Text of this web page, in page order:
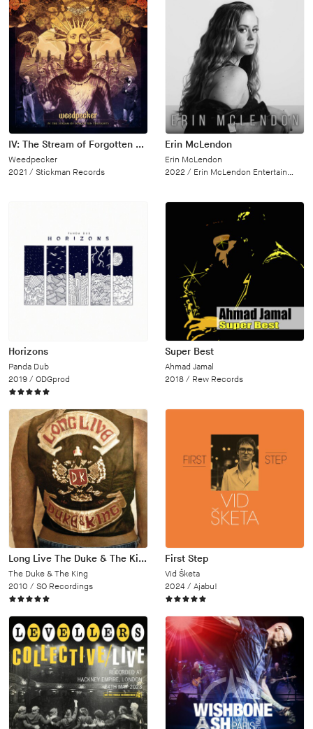
IV: The Stream of Forgotten Thoughts
Weedpecker
2021 / Stickman Records
Erin McLendon
Erin McLendon
2022 / Erin McLendon Entertainment, LLC
Horizons
Panda Dub
2019 / ODGprod
Super Best
Ahmad Jamal
2018 / Rew Records
Long Live The Duke & The King
The Duke & The King
2010 / SO Recordings
First Step
Vid Šketa
2024 / Ajabu!